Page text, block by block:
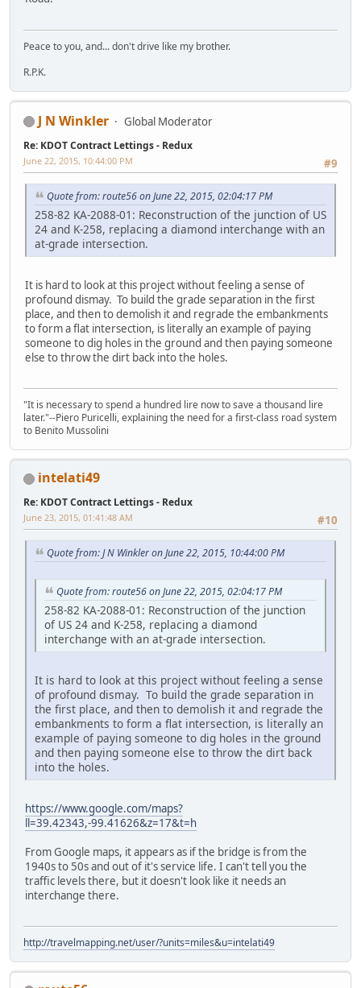
Peace to you, and... don't drive like my brother.
R.P.K.
J N Winkler Global Moderator
Re: KDOT Contract Lettings - Redux
#9
June 22, 2015, 10:44:00 PM
Quote from: route56 on June 22, 2015, 02:04:17 PM
258-82 KA-2088-01: Reconstruction of the junction of US
24 and K-258, replacing a diamond interchange with an
at-grade intersection.
It is hard to look at this project without feeling a sense of
profound dismay. To build the grade separation in the first
place, and then to demolish it and regrade the embankments
to form a flat intersection, is literally an example of paying
someone to dig holes in the ground and then paying someone
else to throw the dirt back into the holes.
"It is necessary to spend a hundred lire now to save a thousand lire
later."--Piero Puricelli, explaining the need for a first-class road system
to Benito Mussolini
intelati49
Re: KDOT Contract Lettings - Redux
#10
June 23, 2015, 01:41:48 AM
Quote from: J N Winkler on June 22, 2015, 10:44:00 PM
Quote from: route56 on June 22, 2015, 02:04:17 PM
258-82 KA-2088-01: Reconstruction of the junction
of US 24 and K-258, replacing a diamond
interchange with an at-grade intersection.
It is hard to look at this project without feeling a sense
of profound dismay. To build the grade separation in
the first place, and then to demolish it and regrade the
embankments to form a flat intersection, is literally an
example of paying someone to dig holes in the ground
and then paying someone else to throw the dirt back
into the holes.
https://www.google.com/maps?
ll=39.42343,-99.41626&z=17&t=h
From Google maps, it appears as if the bridge is from the
1940s to 50s and out of it's service life. I can't tell you the
traffic levels there, but it doesn't look like it needs an
interchange there.
http://travelmapping.net/user/?units=miles&u=intelati49